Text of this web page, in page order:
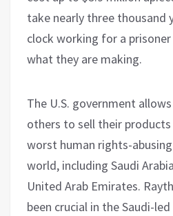
take nearly three thousand
clock working for a
what they are making.
The U.S. government
others to sell their
worst human rights-
world, including Saudi
United Arab Emirates.
been crucial in the Saudi-led